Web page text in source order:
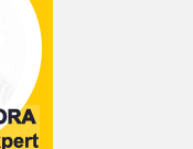
touch or with swipe